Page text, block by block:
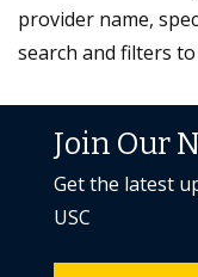
provider name,
search and filters
Join Our
Get the latest
USC